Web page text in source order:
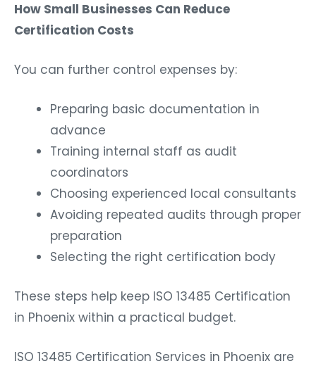
How Small Businesses Can Reduce
Certification Costs
You can further control expenses by:
Preparing basic documentation in
advance
Training internal staff as audit
coordinators
Choosing experienced local consultants
Avoiding repeated audits through proper
preparation
Selecting the right certification body
These steps help keep ISO 13485 Certification
in Phoenix within a practical budget.
ISO 13485 Certification Services in Phoenix are